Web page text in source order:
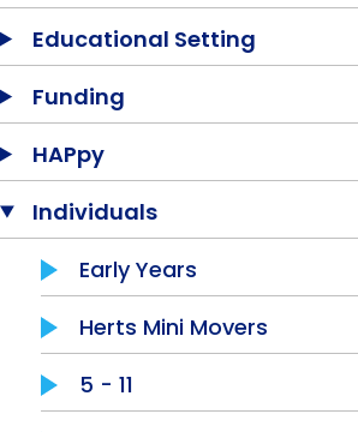
Jobs
Contact Us
Educational Setting
Funding
HAPpy
Individuals
Early Years
Herts Mini Movers
5 - 11